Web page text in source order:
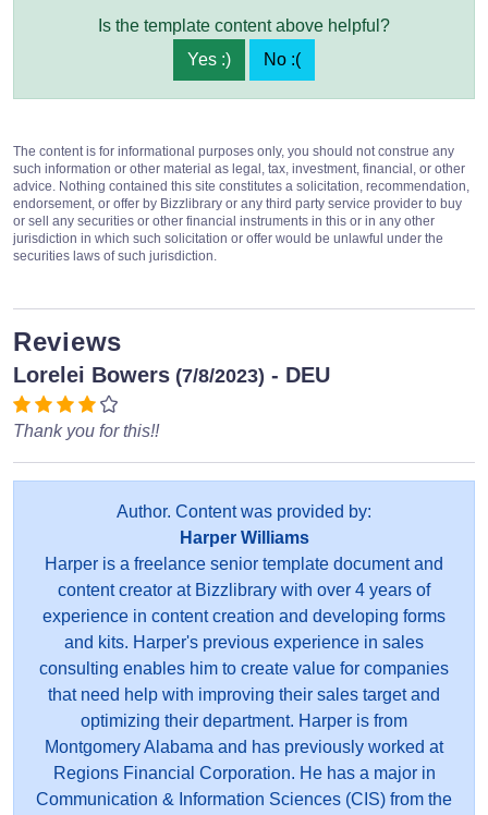
Is the template content above helpful?
Yes :)
No :(
The content is for informational purposes only, you should not construe any
such information or other material as legal, tax, investment, financial, or other
advice. Nothing contained this site constitutes a solicitation, recommendation,
endorsement, or offer by Bizzlibrary or any third party service provider to buy
or sell any securities or other financial instruments in this or in any other
jurisdiction in which such solicitation or offer would be unlawful under the
securities laws of such jurisdiction.
Reviews
Lorelei Bowers (7/8/2023) - DEU
Thank you for this!!
Author. Content was provided by:
Harper Williams
Harper is a freelance senior template document and
content creator at Bizzlibrary with over 4 years of
experience in content creation and developing forms
and kits. Harper's previous experience in sales
consulting enables him to create value for companies
that need help with improving their sales target and
optimizing their department. Harper is from
Montgomery Alabama and has previously worked at
Regions Financial Corporation. He has a major in
Communication & Information Sciences (CIS) from the